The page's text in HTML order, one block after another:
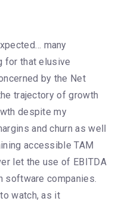
many
for that elusive
by the Net
trajectory of growth
despite my
and churn as well
accessible TAM
let the use of EBITDA
software companies.
watch, as it